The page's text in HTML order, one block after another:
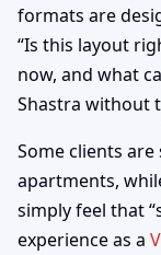
formats are
“Is this layout
now, and what
Shastra without
Some clients
apartments,
simply feel that
experience as a